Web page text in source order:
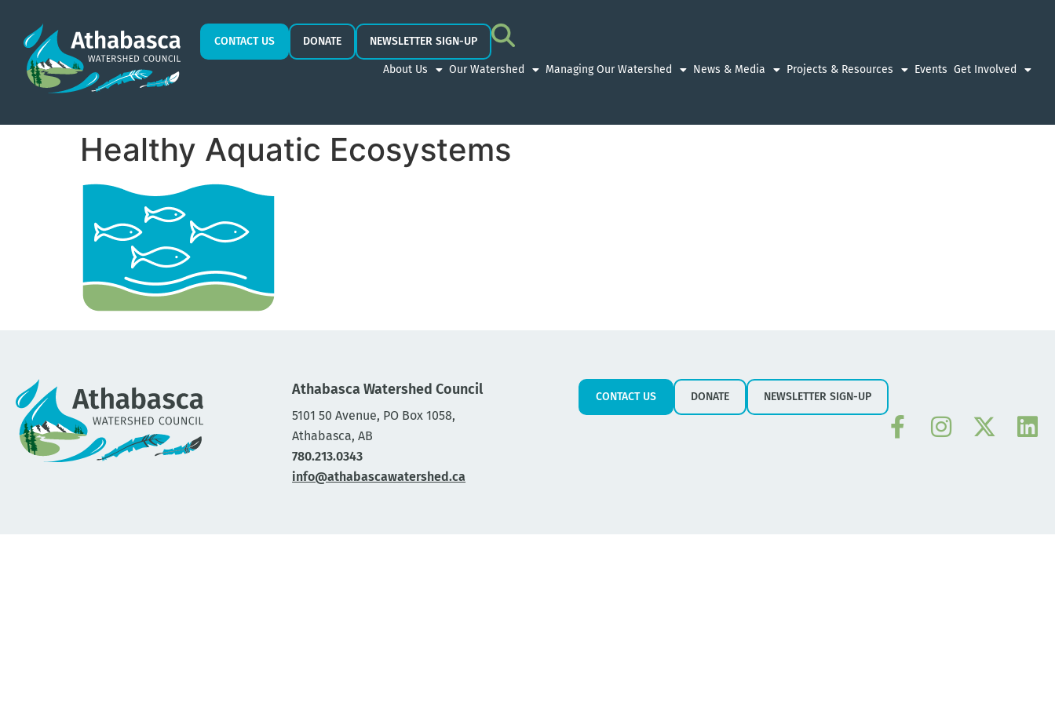
CONTACT US DONATE NEWSLETTER SIGN-UP
About Us Our Watershed Managing Our Watershed News & Media Projects & Resources Events Get Involved
Healthy Aquatic Ecosystems
Athabasca Watershed Council
5101 50 Avenue, PO Box 1058,
Athabasca, AB
780.213.0343
info@athabascawatershed.ca
CONTACT US DONATE NEWSLETTER SIGN-UP